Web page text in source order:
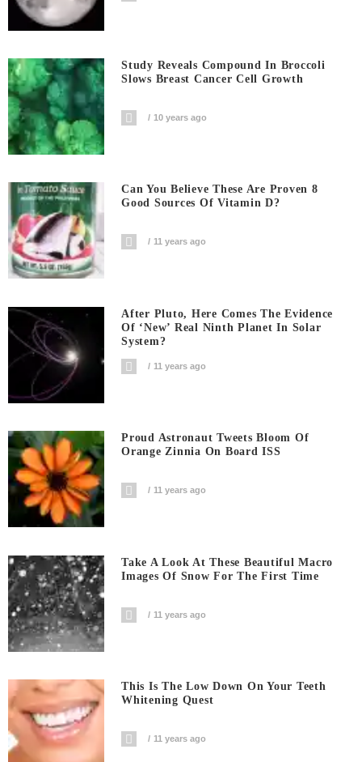
Study Reveals Compound In Broccoli
Slows Breast Cancer Cell Growth
10 years ago
Can You Believe These Are Proven 8
Good Sources Of Vitamin D?
11 years ago
After Pluto, Here Comes The Evidence
Of ‘new’ Real Ninth Planet In Solar
System?
11 years ago
Proud Astronaut Tweets Bloom Of
Orange Zinnia On Board ISS
11 years ago
Take A Look At These Beautiful Macro
Images Of Snow For The First Time
11 years ago
This Is The Low Down On Your Teeth
Whitening Quest
11 years ago